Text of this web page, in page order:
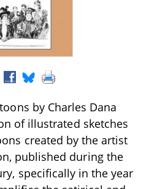
by Charles Dana
of illustrated sketches
created by the artist
published during the
specifically in the year